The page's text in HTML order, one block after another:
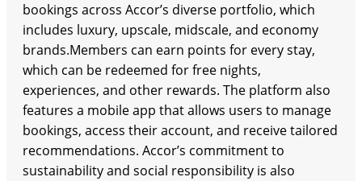
bookings across Accor’s diverse portfolio, which
includes luxury, upscale, midscale, and economy
brands.Members can earn points for every stay,
which can be redeemed for free nights,
experiences, and other rewards. The platform also
features a mobile app that allows users to manage
bookings, access their account, and receive tailored
recommendations. Accor’s commitment to
sustainability and social responsibility is also